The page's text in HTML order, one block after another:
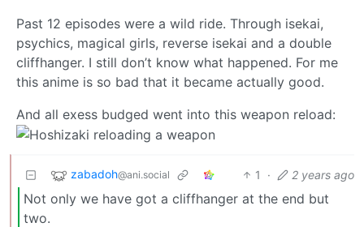
Past 12 episodes were a wild ride. Through isekai,
psychics, magical girls, reverse isekai and a double
cliffhanger. I still don’t know what happened. For me
this anime is so bad that it became actually good.
And all exess budged went into this weapon reload:
zabadoh@ani.social 1 · 2 years ago
Not only we have got a cliffhanger at the end but
two.